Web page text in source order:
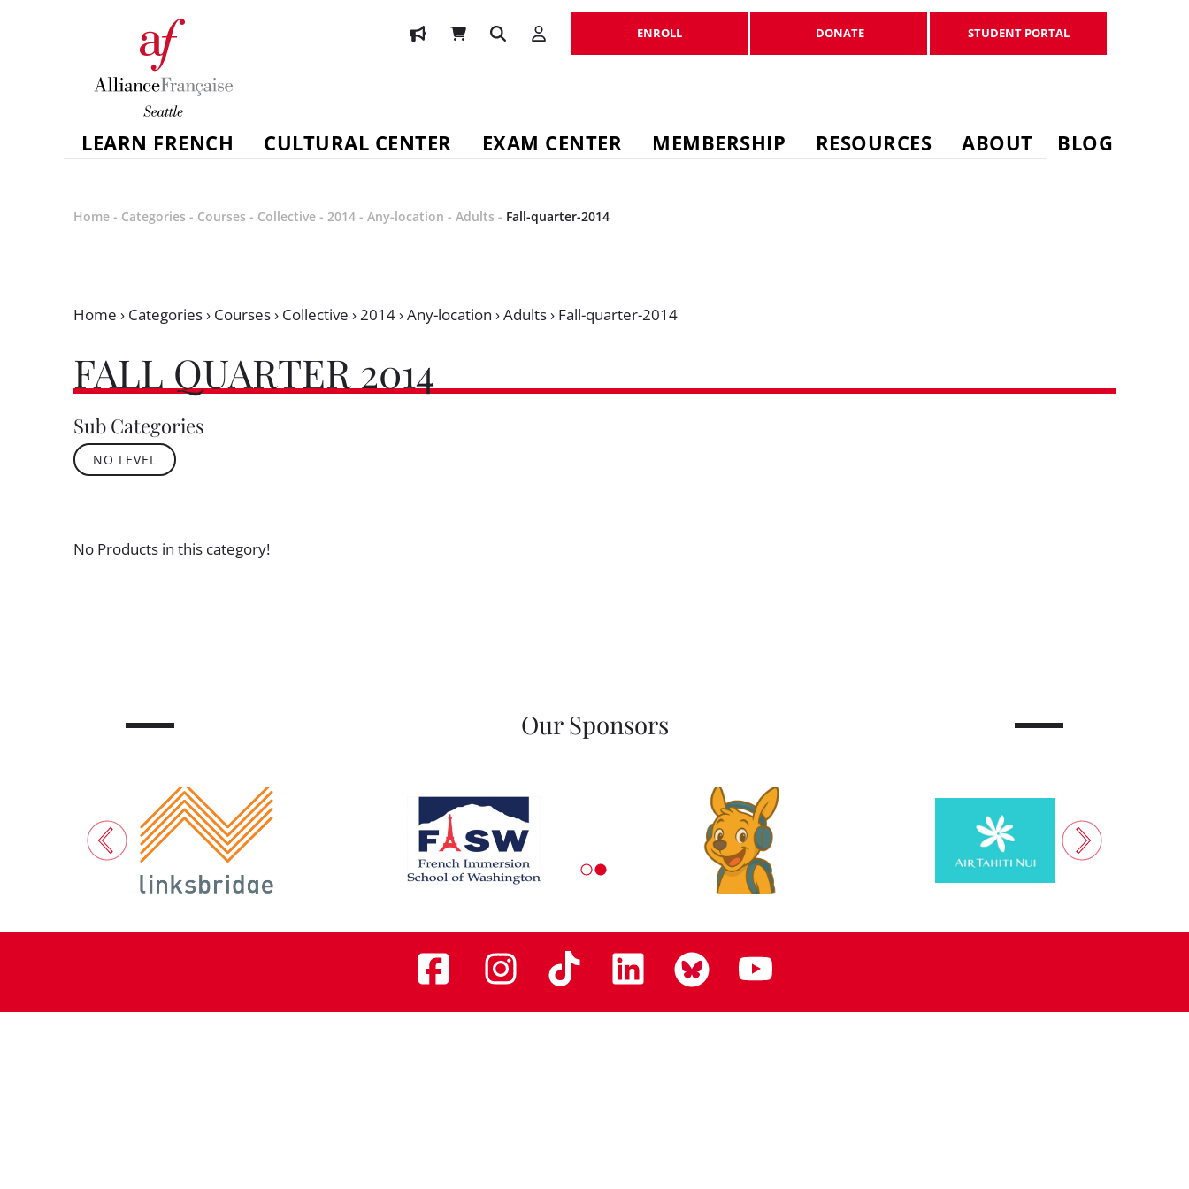
ENROLL DONATE STUDENT PORTAL
LEARN FRENCH CULTURAL CENTER EXAM CENTER MEMBERSHIP RESOURCES ABOUT BLOG
Home - Categories - Courses - Collective - 2014 - Any-location - Adults - Fall-quarter-2014
Home › Categories› Courses› Collective › 2014›Any-location ›Adults› Fall-quarter-2014
FALL QUARTER 2014
Sub Categories
NO LEVEL
No Products in this category!
Our Sponsors